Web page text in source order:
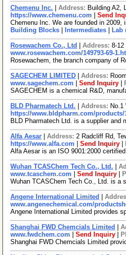
Chemenu Inc. Address: Building A2,
https://www.chemenu.com
Send
Chemenu Inc. We are founded in
Building Blocks
Intermediates Lab
Rosewachem Co., Ltd Address: 8-12
www.rosewachem.com/149793-69-
Rosewachem, the branch company of
SAGECHEM LIMITED Address:
www.sagechem.com
Send Inquiry
SAGECHEM is a chemical R&D,
BLD Pharmatech Ltd. Address:
https://www.bldpharm.com/products/
BLD Pharmatech Ltd. is a supplier and
Alfa Aesar Address: 2 Radcliff Rd,
https://www.alfa.com
Send Inquiry
Alfa Aesar is an ISO 9001:2000
Wuhan TCASChem Tech Co., Ltd.
www.tcaschem.com
Send Inquiry
Wuhan TCASChem Tech Co., Ltd. is a
Angene International Limited
www.angenechemical.com/
Angene International Limited provides
Shanghai FWD Chemcials Limited
www.fwdchem.com
Send Inquiry
Shanghai FWD Chemcials Limited